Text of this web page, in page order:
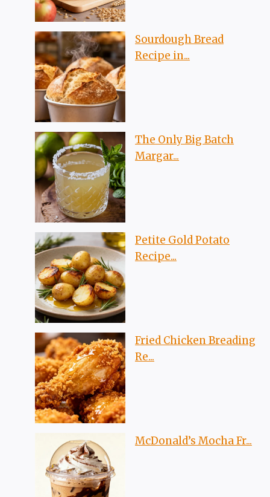
Sourdough Bread
Recipe in...
The Only Big Batch
Margar...
Petite Gold Potato
Recipe...
Fried Chicken Breading
Re...
McDonald’s Mocha Fr...